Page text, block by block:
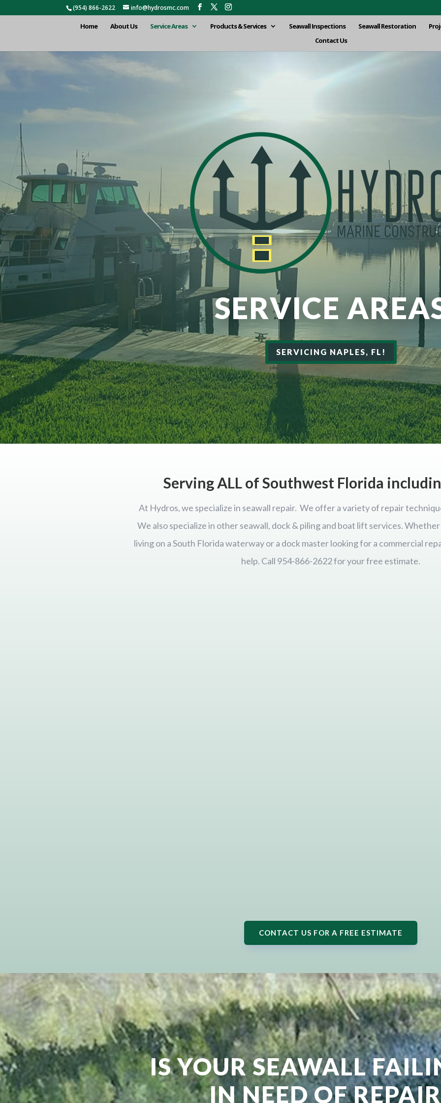
(954) 866-2622 info@hydrosmc.com
Home About Us Service Areas Products & Services Seawall Inspections Seawall Restoration
Contact Us
SERVICE
SERVICING NAPLES, FL!
Serving ALL of Southwest Florida
At Hydros, we specialize in seawall repair. We offer a variety of repair
We also specialize in other seawall, dock & piling and boat lift services.
living on a South Florida waterway or a dock master looking for a commercial
help. Call 954-866-2622 for your free estimate.
CONTACT US FOR A FREE ESTIMATE
IS YOUR SEAWALL
IN NEED OF